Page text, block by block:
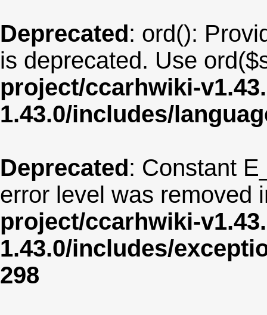
Deprecated: ord():
is deprecated. Use
project/ccarhwiki-
1.43.0/includes/
Deprecated: Constant
error level was removed
project/ccarhwiki-
1.43.0/includes/
298